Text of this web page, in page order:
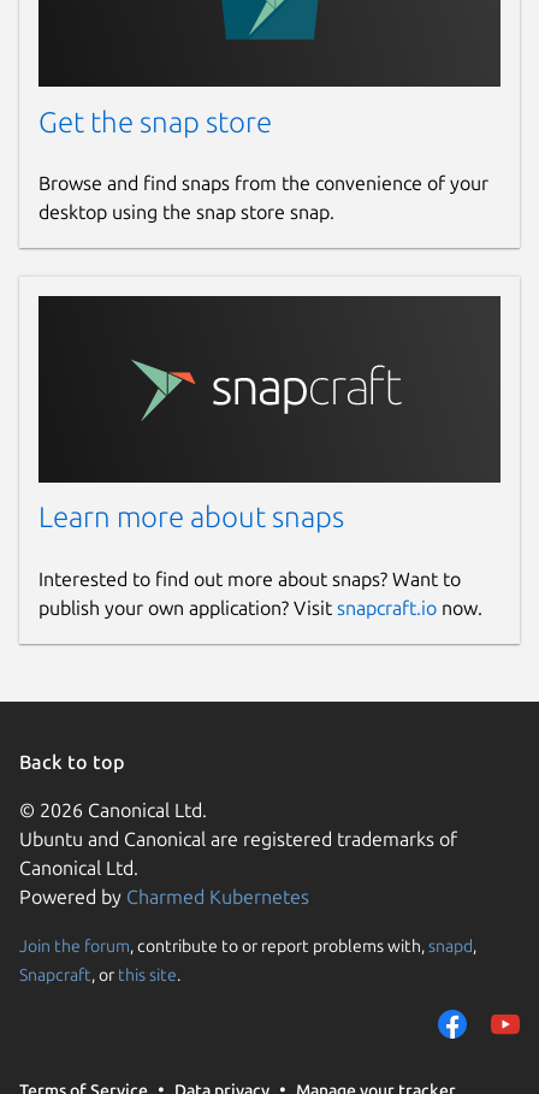
Get the snap store
Browse and find snaps from the convenience of your
desktop using the snap store snap.
Learn more about snaps
Interested to find out more about snaps? Want to
publish your own application? Visit snapcraft.io now.
Back to top
© 2026 Canonical Ltd.
Ubuntu and Canonical are registered trademarks of
Canonical Ltd.
Powered by Charmed Kubernetes
Join the forum, contribute to or report problems with,snapd,
Snapcraft, or this site.